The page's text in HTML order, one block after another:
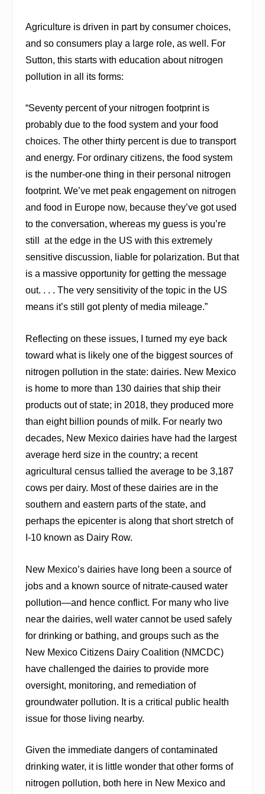
Agriculture is driven in part by consumer choices,
and so consumers play a large role, as well. For
Sutton, this starts with education about nitrogen
pollution in all its forms:
“Seventy percent of your nitrogen footprint is
probably due to the food system and your food
choices. The other thirty percent is due to transport
and energy. For ordinary citizens, the food system
is the number-one thing in their personal nitrogen
footprint. We’ve met peak engagement on nitrogen
and food in Europe now, because they’ve got used
to the conversation, whereas my guess is you’re
still
at the edge in the US with this extremely
sensitive discussion, liable for polarization. But that
is a massive opportunity for getting the message
out. . . . The very sensitivity of the topic in the US
means it’s still got plenty of media mileage.”
Reflecting on these issues, I turned my eye back
toward what is likely one of the biggest sources of
nitrogen pollution in the state: dairies. New Mexico
is home to more than 130 dairies that ship their
products out of state; in 2018, they produced more
than eight billion pounds of milk. For nearly two
decades, New Mexico dairies have had the largest
average herd size in the country; a recent
agricultural census tallied the average to be 3,187
cows per dairy. Most of these dairies are in the
southern and eastern parts of the state, and
perhaps the epicenter is along that short stretch of
I-10 known as Dairy Row.
New Mexico’s dairies have long been a source of
jobs and a known source of nitrate-caused water
pollution—and hence conflict. For many who live
near the dairies, well water cannot be used safely
for drinking or bathing, and groups such as the
New Mexico Citizens Dairy Coalition (NMCDC)
have challenged the dairies to provide more
oversight, monitoring, and remediation of
groundwater pollution. It is a critical public health
issue for those living nearby.
Given the immediate dangers of contaminated
drinking water, it is little wonder that other forms of
nitrogen pollution, both here in New Mexico and